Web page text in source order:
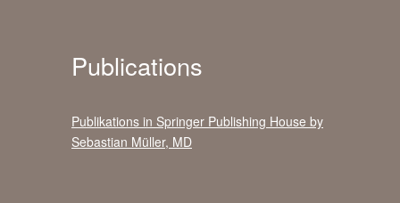
Publications
Publikations in Springer Publishing House by
Sebastian Müller, MD